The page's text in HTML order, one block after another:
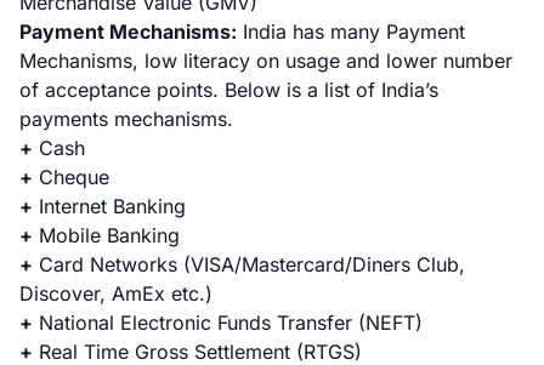
Payment Mechanisms: India has many Payment
Mechanisms, low literacy on usage and lower number
of acceptance points. Below is a list of India’s
payments mechanisms.
+ Cash
+ Cheque
+ Internet Banking
+ Mobile Banking
+ Card Networks (VISA/Mastercard/Diners Club,
Discover, AmEx etc.)
+ National Electronic Funds Transfer (NEFT)
+ Real Time Gross Settlement (RTGS)